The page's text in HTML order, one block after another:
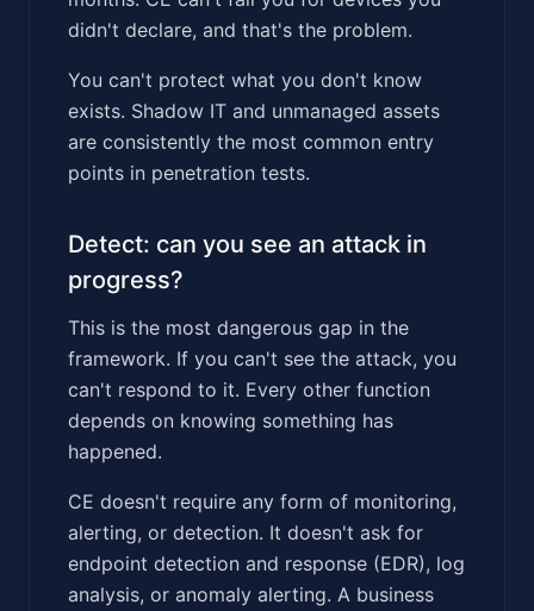
didn't declare, and that's the problem.
You can't protect what you don't know
exists. Shadow IT and unmanaged assets
are consistently the most common entry
points in penetration tests.
Detect: can you see an attack in
progress?
This is the most dangerous gap in the
framework. If you can't see the attack, you
can't respond to it. Every other function
depends on knowing something has
happened.
CE doesn't require any form of monitoring,
alerting, or detection. It doesn't ask for
endpoint detection and response (EDR), log
analysis, or anomaly alerting. A business